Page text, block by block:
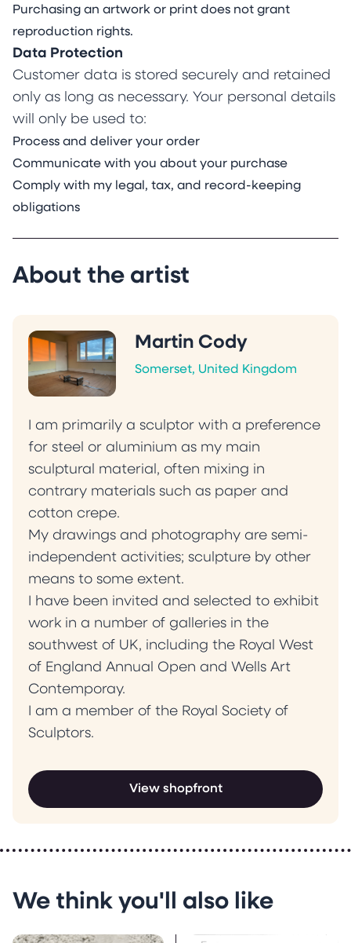
Purchasing an artwork or print does not grant
reproduction rights.
Data Protection
Customer data is stored securely and retained
only as long as necessary. Your personal details
will only be used to:
Process and deliver your order
Communicate with you about your purchase
Comply with my legal, tax, and record-keeping
obligations
About the artist
Martin Cody
Somerset, United Kingdom
I am primarily a sculptor with a preference
for steel or aluminium as my main
sculptural material, often mixing in
contrary materials such as paper and
cotton crepe.
My drawings and photography are semi-
independent activities; sculpture by other
means to some extent.
I have been invited and selected to exhibit
work in a number of galleries in the
southwest of UK, including the Royal West
of England Annual Open and Wells Art
Contemporay.
I am a member of the Royal Society of
Sculptors.
View shopfront
We think you'll also like